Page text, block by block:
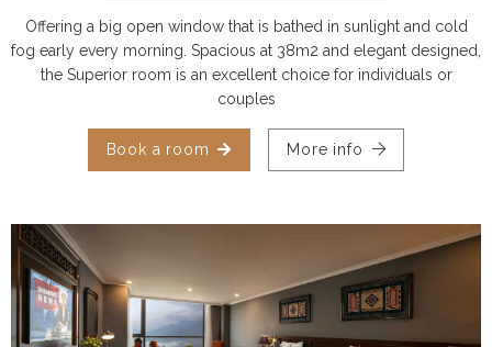
Offering a big open window that is bathed in sunlight and cold
fog early every morning. Spacious at 38m2 and elegant designed,
the Superior room is an excellent choice for individuals or
couples
Book a room More info